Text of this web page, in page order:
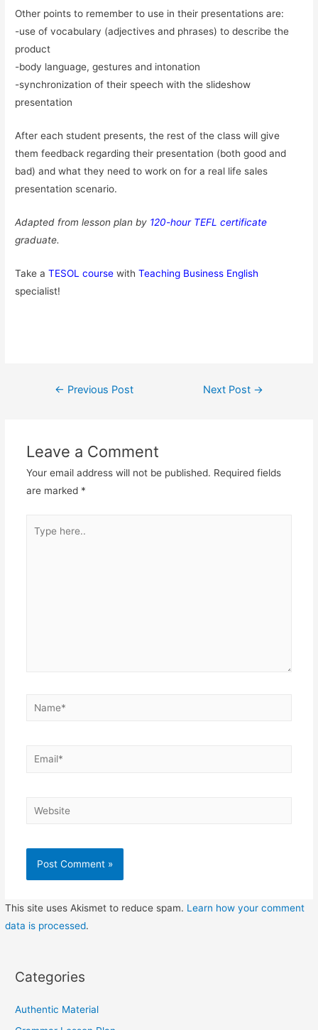
Other points to remember to use in their presentations are:
-use of vocabulary (adjectives and phrases) to describe the
product
-body language, gestures and intonation
-synchronization of their speech with the slideshow
presentation
After each student presents, the rest of the class will give
them feedback regarding their presentation (both good and
bad) and what they need to work on for a real life sales
presentation scenario.
Adapted from lesson plan by 120-hour TEFL certificate
graduate.
Take aTESOL course withTeaching Business English
specialist!
Post
← Previous Post Next Post →
Leave a Comment
Your email address will not be published. Required fields
are marked *
here..
Name*
Email*
Website
This site uses Akismet to reduce spam. Learn how your comment
data is processed.
Categories
Authentic Material